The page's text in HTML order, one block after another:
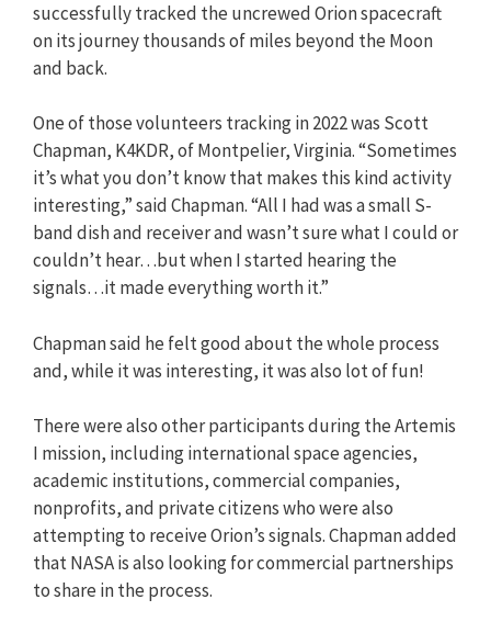
successfully tracked the uncrewed Orion spacecraft
on its journey thousands of miles beyond the Moon
and back.
One of those volunteers tracking in 2022 was Scott
Chapman, K4KDR, of Montpelier, Virginia. “Sometimes
it’s what you don’t know that makes this kind activity
interesting,” said Chapman. “All I had was a small S-
band dish and receiver and wasn’t sure what I could or
couldn’t hear…but when I started hearing the
signals…it made everything worth it.”
Chapman said he felt good about the whole process
and, while it was interesting, it was also lot of fun!
There were also other participants during the Artemis
I mission, including international space agencies,
academic institutions, commercial companies,
nonprofits, and private citizens who were also
attempting to receive Orion’s signals. Chapman added
that NASA is also looking for commercial partnerships
to share in the process.